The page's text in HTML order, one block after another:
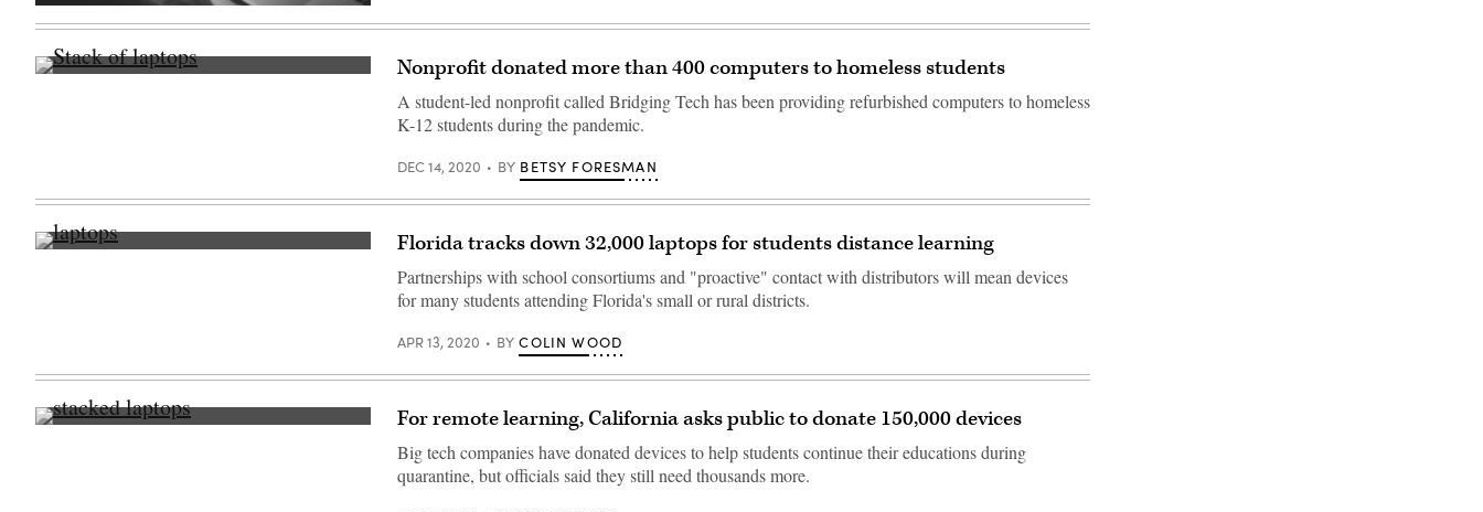
(Freestocks
/
(Getty Nonprofit donated more than 400 computers to homeless students
A student-led nonprofit called Bridging Tech has been providing refurbished computers to homeless
K-12 students during the pandemic.
DEC 14, 2020 BY BETSY FORESMAN
Florida tracks down 32,000 laptops for students distance learning
Partnerships with school consortiums and "proactive" contact with distributors will mean devices
for many students attending Florida's small or rural districts.
APR 13, 2020 BY COLIN WOOD
(Getty For remote learning, California asks public to donate 150,000 devices
Big tech companies have donated devices to help students continue their educations during
quarantine, but officials said they still need thousands more.